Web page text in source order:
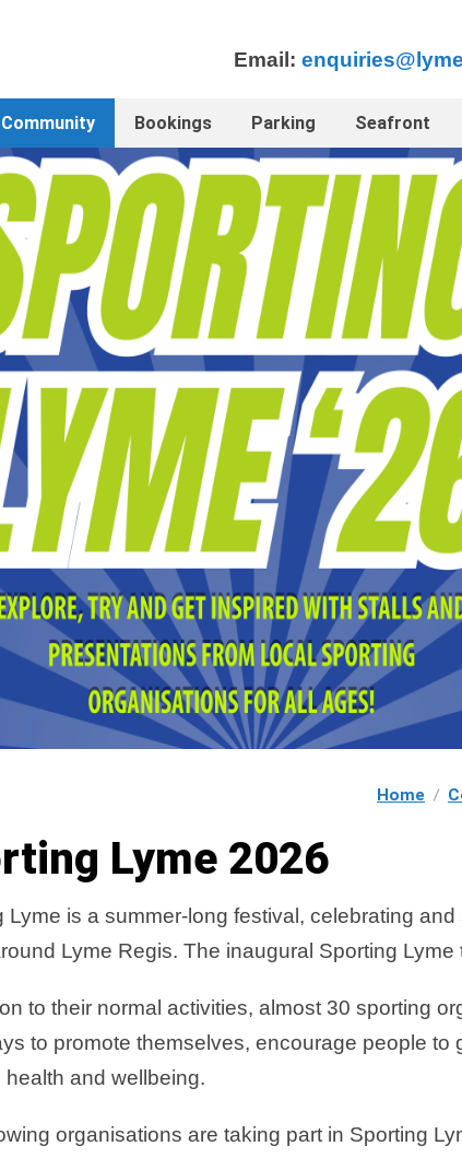
Email:
Community Bookings Parking Seafront
Home
Lyme 2026
Lyme is a summer-long festival, celebrating
Lyme Regis. The inaugural Sporting
to their normal activities, almost 30 sporting
to promote themselves, encourage people to
health and wellbeing.
organisations are taking part in Sporting